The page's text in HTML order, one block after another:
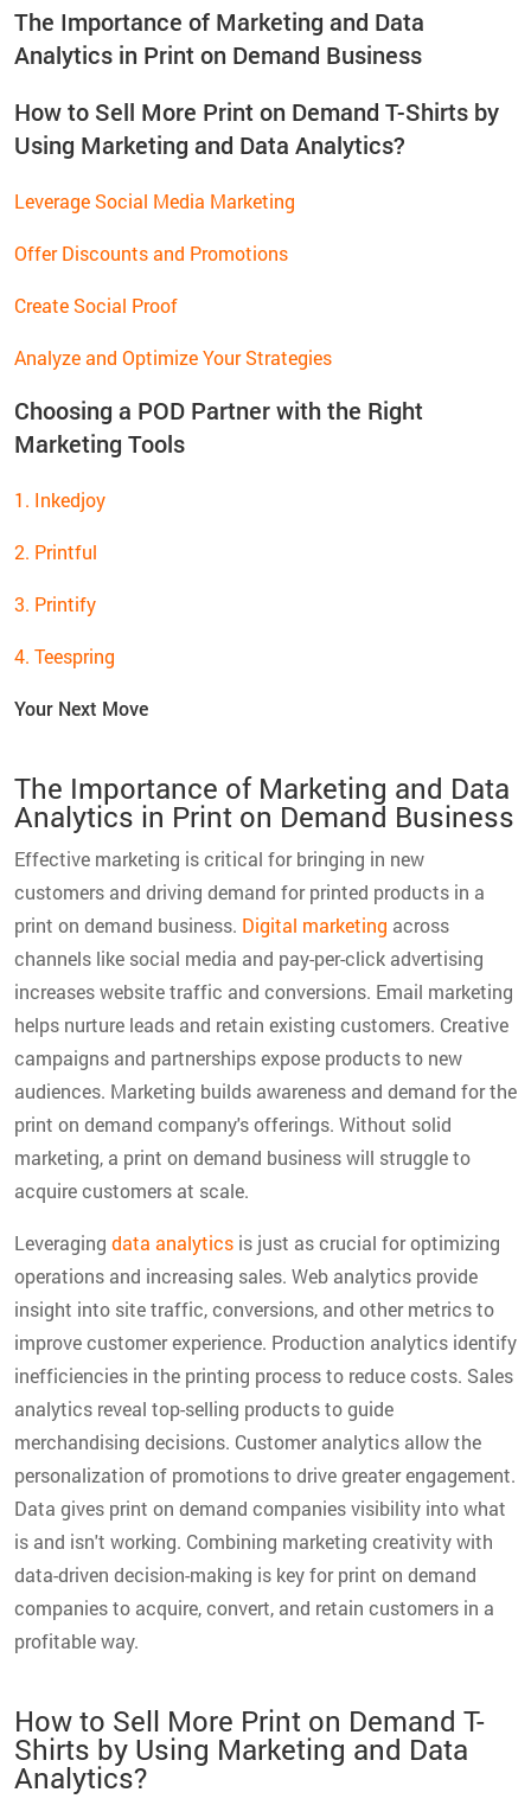
The Importance of Marketing and Data
Analytics in Print on Demand Business
How to Sell More Print on Demand T-Shirts by
Using Marketing and Data Analytics?
Leverage Social Media Marketing
Offer Discounts and Promotions
Create Social Proof
Analyze and Optimize Your Strategies
Choosing a POD Partner with the Right
Marketing Tools
1. Inkedjoy
2. Printful
3. Printify
4. Teespring
Your Next Move
The Importance of Marketing and Data
Analytics in Print on Demand Business
Effective marketing is critical for bringing in new
customers and driving demand for printed products in a
print on demand business. Digital marketing across
channels like social media and pay-per-click advertising
increases website traffic and conversions. Email marketing
helps nurture leads and retain existing customers. Creative
campaigns and partnerships expose products to new
audiences. Marketing builds awareness and demand for the
print on demand company's offerings. Without solid
marketing, a print on demand business will struggle to
acquire customers at scale.
Leveraging data analytics is just as crucial for optimizing
operations and increasing sales. Web analytics provide
insight into site traffic, conversions, and other metrics to
improve customer experience. Production analytics identify
inefficiencies in the printing process to reduce costs. Sales
analytics reveal top-selling products to guide
merchandising decisions. Customer analytics allow the
personalization of promotions to drive greater engagement.
Data gives print on demand companies visibility into what
is and isn't working. Combining marketing creativity with
data-driven decision-making is key for print on demand
companies to acquire, convert, and retain customers in a
profitable way.
How to Sell More Print on Demand T-
Shirts by Using Marketing and Data
Analytics?